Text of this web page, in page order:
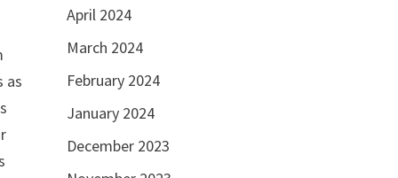
as
April 2024
March 2024
February 2024
January 2024
December 2023